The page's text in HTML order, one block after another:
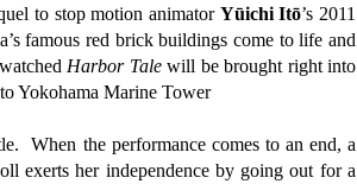
to stop motion animator Yūichi Itō’s 2011
famous red brick buildings come to life and
Harbor Talewill be brought right into
Yokohama Marine Tower
When the performance comes to an end, a
exerts her independence by going out for a